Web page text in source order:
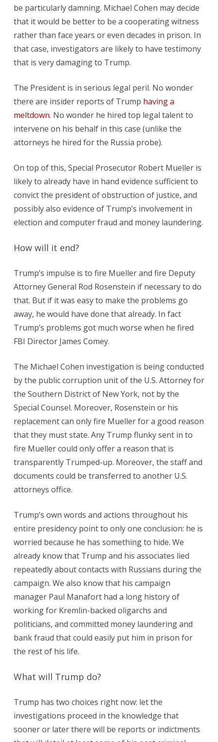
be particularly damning. Michael Cohen may decide
that it would be better to be a cooperating witness
rather than face years or even decades in prison. In
that case, investigators are likely to have testimony
that is very damaging to Trump.
The President is in serious legal peril. No wonder
there are insider reports of Trump having a
meltdown. No wonder he hired top legal talent to
intervene on his behalf in this case (unlike the
attorneys he hired for the Russia probe).
On top of this, Special Prosecutor Robert Mueller is
likely to already have in hand evidence sufficient to
convict the president of obstruction of justice, and
possibly also evidence of Trump’s involvement in
election and computer fraud and money laundering.
How will it end?
Trump’s impulse is to fire Mueller and fire Deputy
Attorney General Rod Rosenstein if necessary to do
that. But if it was easy to make the problems go
away, he would have done that already. In fact
Trump’s problems got much worse when he fired
FBI Director James Comey.
The Michael Cohen investigation is being conducted
by the public corruption unit of the U.S. Attorney for
the Southern District of New York, not by the
Special Counsel. Moreover, Rosenstein or his
replacement can only fire Mueller for a good reason
that they must state. Any Trump flunky sent in to
fire Mueller could only offer a reason that is
transparently Trumped-up. Moreover, the staff and
documents could be transferred to another U.S.
attorneys office.
Trump’s own words and actions throughout his
entire presidency point to only one conclusion: he is
worried because he has something to hide. We
already know that Trump and his associates lied
repeatedly about contacts with Russians during the
campaign. We also know that his campaign
manager Paul Manafort had a long history of
working for Kremlin-backed oligarchs and
politicians, and committed money laundering and
bank fraud that could easily put him in prison for
the rest of his life.
What will Trump do?
Trump has two choices right now: let the
investigations proceed in the knowledge that
sooner or later there will be reports or indictments